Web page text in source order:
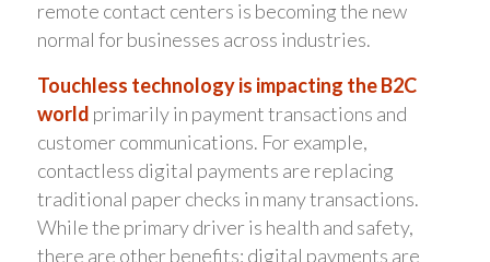
remote contact centers is becoming the new
normal for businesses across industries.
Touchless technology is impacting the B2C
world primarily in payment transactions and
customer communications. For example,
contactless digital payments are replacing
traditional paper checks in many transactions.
While the primary driver is health and safety,
there are other benefits: digital payments are